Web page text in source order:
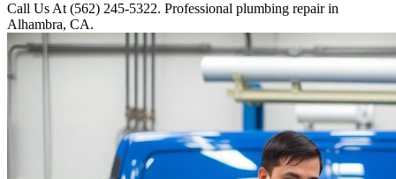
Call Us At (562) 245-5322. Professional plumbing repair in
Alhambra, CA.